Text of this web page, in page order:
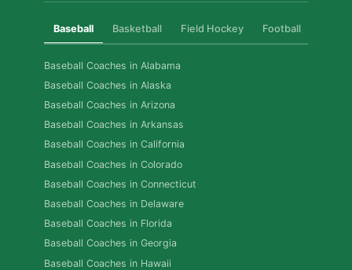
Baseball Basketball Field Hockey Football
Baseball Coaches in Alabama
Baseball Coaches in Alaska
Baseball Coaches in Arizona
Baseball Coaches in Arkansas
Baseball Coaches in California
Baseball Coaches in Colorado
Baseball Coaches in Connecticut
Baseball Coaches in Delaware
Baseball Coaches in Florida
Baseball Coaches in Georgia
Baseball Coaches in Hawaii